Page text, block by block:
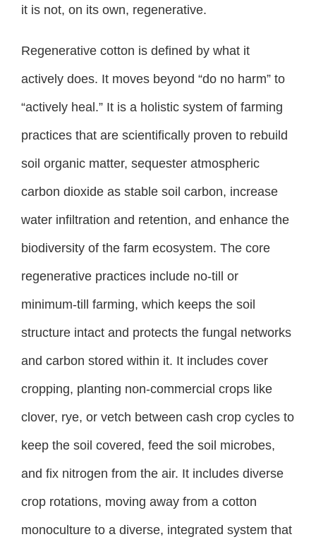
it is not, on its own, regenerative.
Regenerative cotton is defined by what it
actively does. It moves beyond “do no harm” to
“actively heal.” It is a holistic system of farming
practices that are scientifically proven to rebuild
soil organic matter, sequester atmospheric
carbon dioxide as stable soil carbon, increase
water infiltration and retention, and enhance the
biodiversity of the farm ecosystem. The core
regenerative practices include no-till or
minimum-till farming, which keeps the soil
structure intact and protects the fungal networks
and carbon stored within it. It includes cover
cropping, planting non-commercial crops like
clover, rye, or vetch between cash crop cycles to
keep the soil covered, feed the soil microbes,
and fix nitrogen from the air. It includes diverse
crop rotations, moving away from a cotton
monoculture to a diverse, integrated system that